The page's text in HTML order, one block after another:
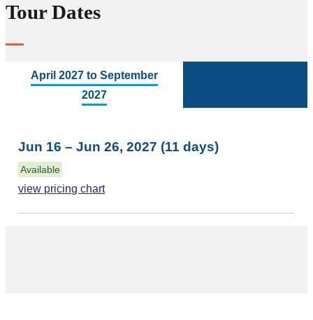
Tour Dates
April 2027 to September
2027
Jun 16 – Jun 26, 2027 (11 days)
Available
view pricing chart